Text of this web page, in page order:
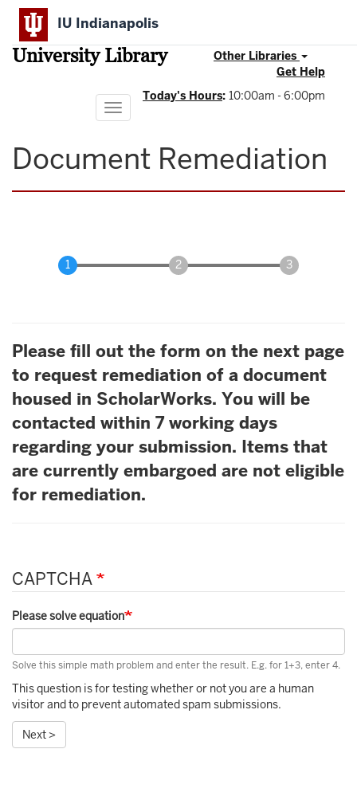
Skip
main
content
IU Indianapolis
University Library
Other Libraries
Get Help
Today's Hours: 10:00am - 6:00pm
Toggle
navigation
Document Remediation
Please fill out the form on the next page
to request remediation of a document
housed in ScholarWorks. You will be
contacted within 7 working days
regarding your submission. Items that
are currently embargoed are not eligible
for remediation.
CAPTCHA
Please solve equation
Solve this simple math problem and enter the result. E.g. for 1+3, enter 4.
This question is for testing whether or not you are a human
visitor and to prevent automated spam submissions.
Next >